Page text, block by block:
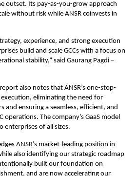
outset. Its pay-as-you-grow approach
without risk while ANSR coinvests in
experience, and strong execution
build and scale GCCs with a focus on
stability,” said Gaurang Pagdi –
also notes that ANSR’s one-stop-
eliminating the need for
and ensuring a seamless, efficient, and
operations. The company’s GaaS model
enterprises of all sizes.
ANSR’s market-leading position in
also identifying our strategic roadmap
built our foundation on
and are now accelerating our